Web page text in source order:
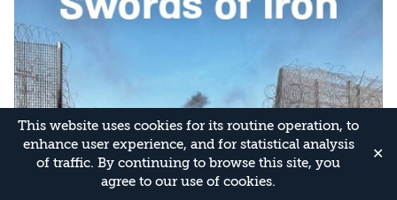
This website uses cookies for its routine operation, to
enhance user experience, and for statistical analysis
of traffic. By continuing to browse this site, you
agree to our use of cookies.
✕